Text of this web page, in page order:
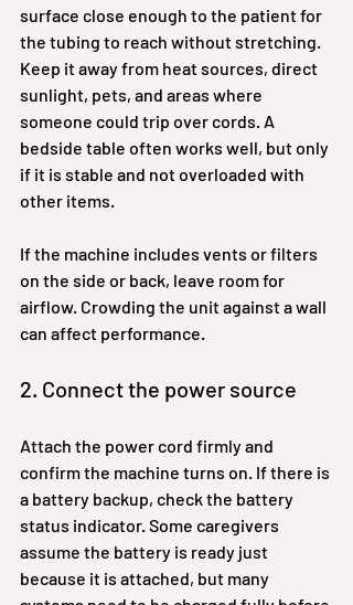
surface close enough to the patient for
the tubing to reach without stretching.
Keep it away from heat sources, direct
sunlight, pets, and areas where
someone could trip over cords. A
bedside table often works well, but only
if it is stable and not overloaded with
other items.
If the machine includes vents or filters
on the side or back, leave room for
airflow. Crowding the unit against a wall
can affect performance.
2. Connect the power source
Attach the power cord firmly and
confirm the machine turns on. If there is
a battery backup, check the battery
status indicator. Some caregivers
assume the battery is ready just
because it is attached, but many